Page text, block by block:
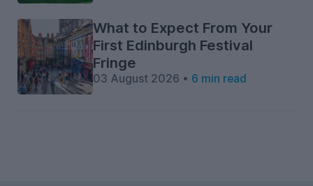
What to Expect From Your
First Edinburgh Festival
Fringe
03 August 2026 • 6 min read